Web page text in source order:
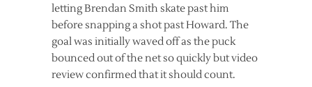
letting Brendan Smith skate past him
before snapping a shot past Howard. The
goal was initially waved off as the puck
bounced out of the net so quickly but video
review confirmed that it should count.